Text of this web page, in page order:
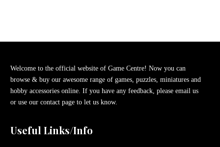
Welcome to the official website of Game Centre! Now you can
browse & buy our awesome range of games, puzzles, miniatures and
hobby accessories online. If you have any feedback, please email us
or use our contact page to let us know.
Useful Links/Info